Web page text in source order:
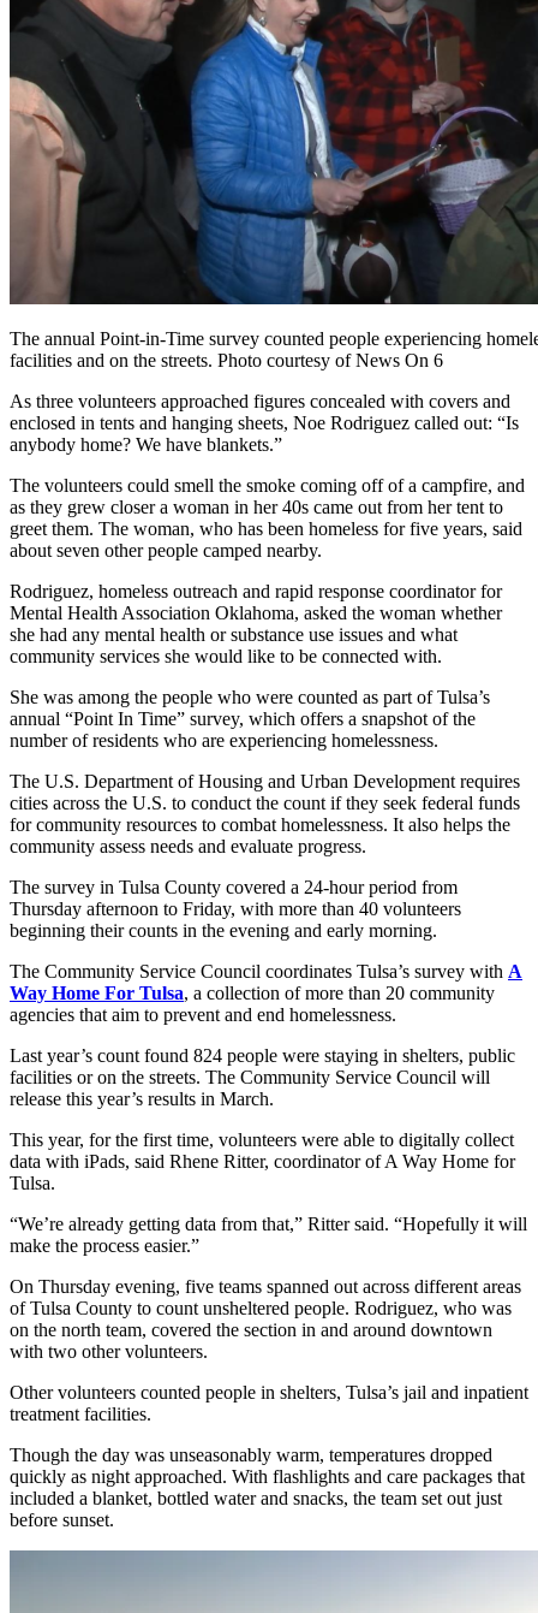
The annual Point-in-Time survey counted people experiencing
facilities and on the streets. Photo courtesy of News On 6
As three volunteers approached figures concealed with covers and
enclosed in tents and hanging sheets, Noe Rodriguez called out: “Is
anybody home? We have blankets.”
The volunteers could smell the smoke coming off of a campfire, and
as they grew closer a woman in her 40s came out from her tent to
greet them. The woman, who has been homeless for five years, said
about seven other people camped nearby.
Rodriguez, homeless outreach and rapid response coordinator for
Mental Health Association Oklahoma, asked the woman whether
she had any mental health or substance use issues and what
community services she would like to be connected with.
She was among the people who were counted as part of Tulsa’s
annual “Point In Time” survey, which offers a snapshot of the
number of residents who are experiencing homelessness.
The U.S. Department of Housing and Urban Development requires
cities across the U.S. to conduct the count if they seek federal funds
for community resources to combat homelessness. It also helps the
community assess needs and evaluate progress.
The survey in Tulsa County covered a 24-hour period from
Thursday afternoon to Friday, with more than 40 volunteers
beginning their counts in the evening and early morning.
The Community Service Council coordinates Tulsa’s survey with A
Way Home For Tulsa, a collection of more than 20 community
agencies that aim to prevent and end homelessness.
Last year’s count found 824 people were staying in shelters, public
facilities or on the streets. The Community Service Council will
release this year’s results in March.
This year, for the first time, volunteers were able to digitally collect
data with iPads, said Rhene Ritter, coordinator of A Way Home for
Tulsa.
“We’re already getting data from that,” Ritter said. “Hopefully it will
make the process easier.”
On Thursday evening, five teams spanned out across different areas
of Tulsa County to count unsheltered people. Rodriguez, who was
on the north team, covered the section in and around downtown
with two other volunteers.
Other volunteers counted people in shelters, Tulsa’s jail and inpatient
treatment facilities.
Though the day was unseasonably warm, temperatures dropped
quickly as night approached. With flashlights and care packages that
included a blanket, bottled water and snacks, the team set out just
before sunset.